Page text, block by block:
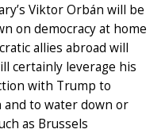
Viktor Orbán will be
on democracy at home
allies abroad will
certainly leverage his
with Trump to
to water down or
as Brussels